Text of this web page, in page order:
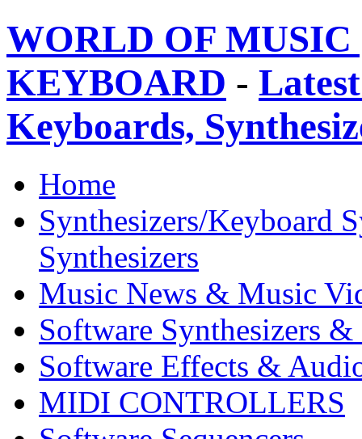
WORLD OF
KEYBOARD -
Keyboards,
Home
Synthesizers/Keyboard
Synthesizers
Music News & Music
Software Synthesizers &
Software Effects &
MIDI CONTROLLERS